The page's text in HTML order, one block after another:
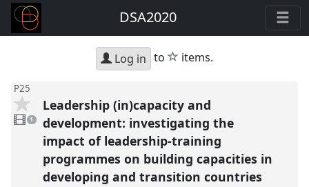
DSA2020
Log in to star
items.
P25
video
present
1
Leadership (in)capacity and
development: investigating the
impact of leadership-training
programmes on building capacities in
developing and transition countries